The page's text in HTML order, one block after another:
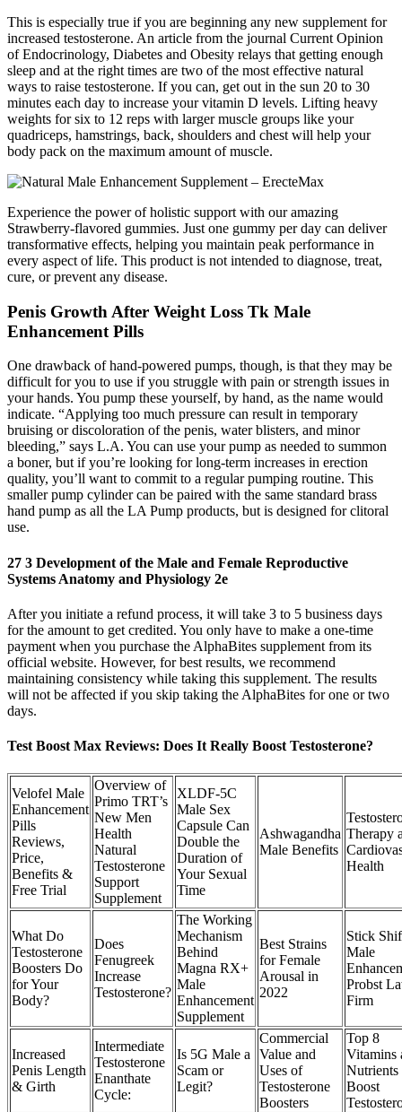
This is especially true if you are beginning any new supplement for
increased testosterone. An article from the journal Current Opinion
of Endocrinology, Diabetes and Obesity relays that getting enough
sleep and at the right times are two of the most effective natural
ways to raise testosterone. If you can, get out in the sun 20 to 30
minutes each day to increase your vitamin D levels. Lifting heavy
weights for six to 12 reps with larger muscle groups like your
quadriceps, hamstrings, back, shoulders and chest will help your
body pack on the maximum amount of muscle.
Experience the power of holistic support with our amazing
Strawberry-flavored gummies. Just one gummy per day can deliver
transformative effects, helping you maintain peak performance in
every aspect of life. This product is not intended to diagnose, treat,
cure, or prevent any disease.
Penis Growth After Weight Loss Tk Male
Enhancement Pills
One drawback of hand-powered pumps, though, is that they may be
difficult for you to use if you struggle with pain or strength issues in
your hands. You pump these yourself, by hand, as the name would
indicate. “Applying too much pressure can result in temporary
bruising or discoloration of the penis, water blisters, and minor
bleeding,” says L.A. You can use your pump as needed to summon
a boner, but if you’re looking for long-term increases in erection
quality, you’ll want to commit to a regular pumping routine. This
smaller pump cylinder can be paired with the same standard brass
hand pump as all the LA Pump products, but is designed for clitoral
use.
27 3 Development of the Male and Female Reproductive
Systems Anatomy and Physiology 2e
After you initiate a refund process, it will take 3 to 5 business days
for the amount to get credited. You only have to make a one-time
payment when you purchase the AlphaBites supplement from its
official website. However, for best results, we recommend
maintaining consistency while taking this supplement. The results
will not be affected if you skip taking the AlphaBites for one or two
days.
Test Boost Max Reviews: Does It Really Boost Testosterone?
Velofel Male
Enhancement
Pills
Reviews,
Price,
Benefits &
Free Trial
Overview of
Primo TRT’s
New Men
Health
Natural
Testosterone
Support
Supplement
XLDF-5C
Male Sex
Capsule Can
Double the
Duration of
Your Sexual
Time
Ashwagandha
Male Benefits
Therapy
Health
What Do
Testosterone
Boosters Do
for Your
Body?
Does
Fenugreek
Increase
Testosterone?
The Working
Mechanism
Behind
Magna RX+
Male
Enhancement
Supplement
Best Strains
for Female
Arousal in
2022
Stick
Male
Probst
Firm
Increased
Penis Length
& Girth
Intermediate
Testosterone
Enanthate
Cycle:
Is 5G Male a
Scam or
Legit?
Commercial
Value and
Uses of
Testosterone
Boosters
Top 8
Vitamins
Nutrients
Boost